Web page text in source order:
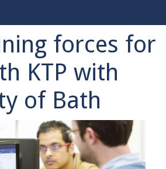
forces for
KTP with
of Bath